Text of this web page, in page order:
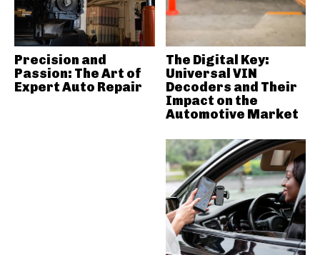
Precision and
Passion: The Art of
Expert Auto Repair
The Digital Key:
Universal VIN
Decoders and Their
Impact on the
Automotive Market